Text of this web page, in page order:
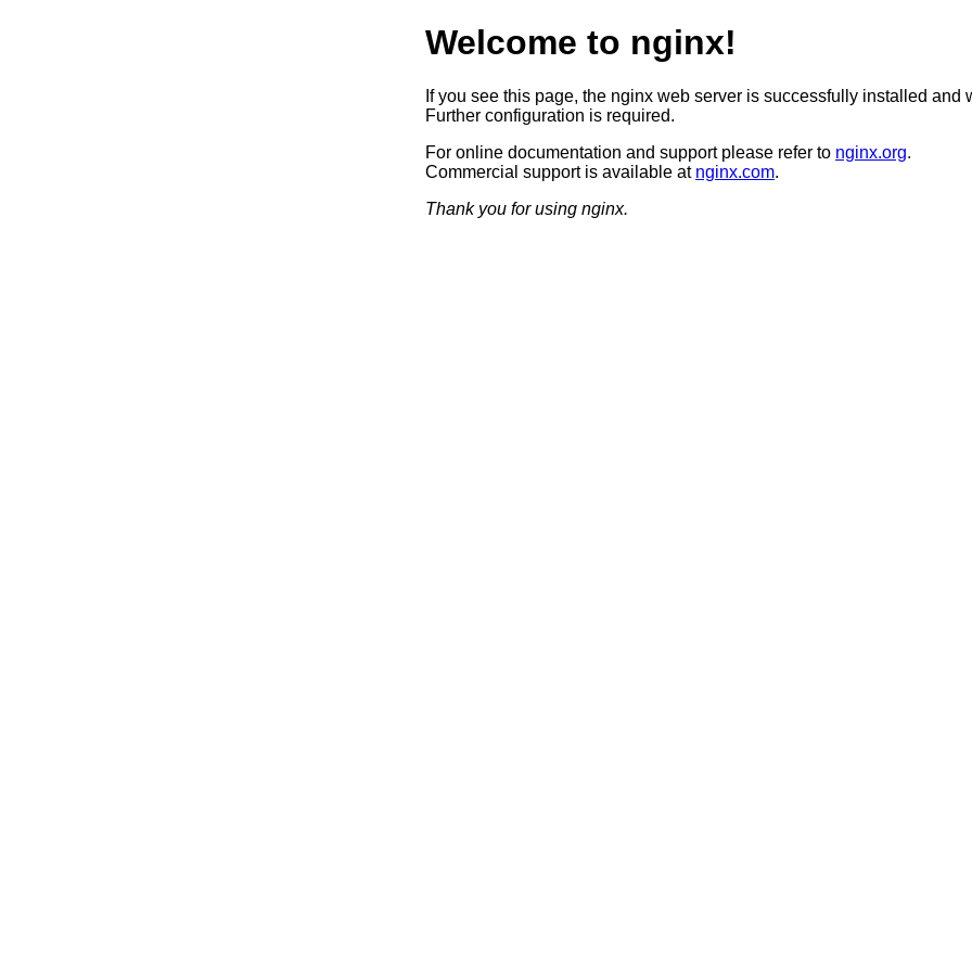
Welcome to nginx!
If you see this page, the nginx web server is successfully installed and
Further configuration is required.
For online documentation and support please refer to nginx.org.
Commercial support is available at nginx.com.
Thank you for using nginx.